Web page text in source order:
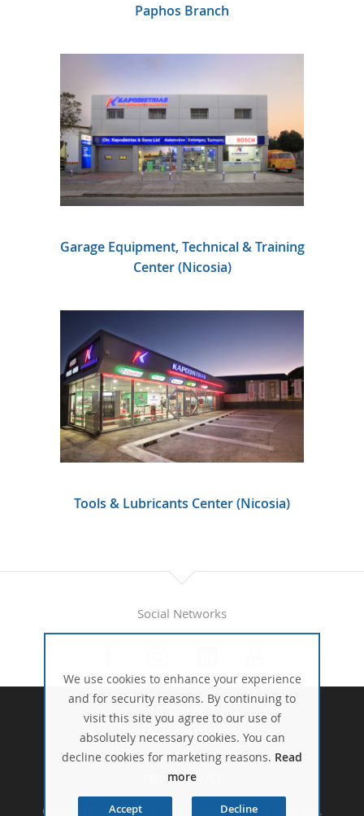
Paphos Branch
Garage Equipment, Technical & Training
Center (Nicosia)
Tools & Lubricants Center (Nicosia)
Social Networks
Copyright 2016 - 2026 Chr. Kapodistrias & Sons Ltd.
WARRANTY POLICIES
TERMS & CONDITIONS
PRIVACY POLICY
Accept Decline
We use cookies to enhance your experience
and for security reasons. By continuing to
visit this site you agree to our use of
absolutely necessary cookies. You can
decline cookies for marketing reasons. Read
more